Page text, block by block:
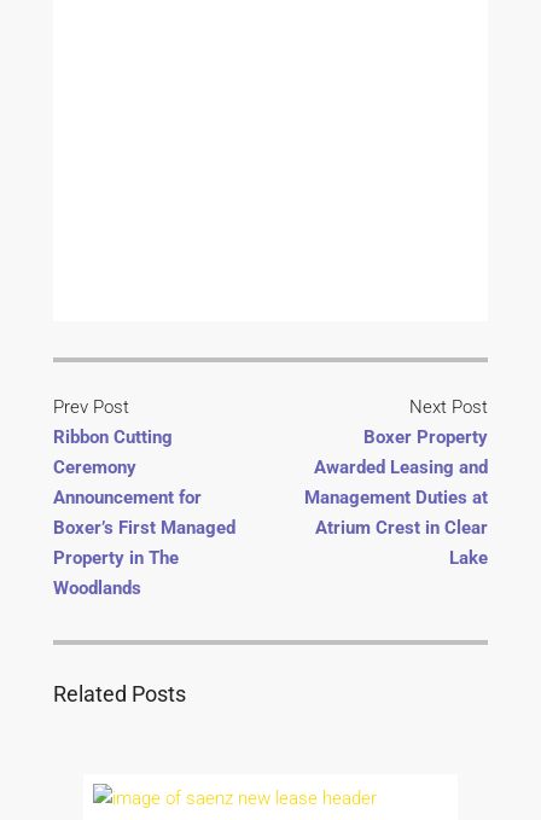
Prev Post
Ribbon Cutting
Ceremony
Announcement for
Boxer’s First Managed
Property in The
Woodlands
Next Post
Boxer Property
Awarded Leasing and
Management Duties at
Atrium Crest in Clear
Lake
Related Posts